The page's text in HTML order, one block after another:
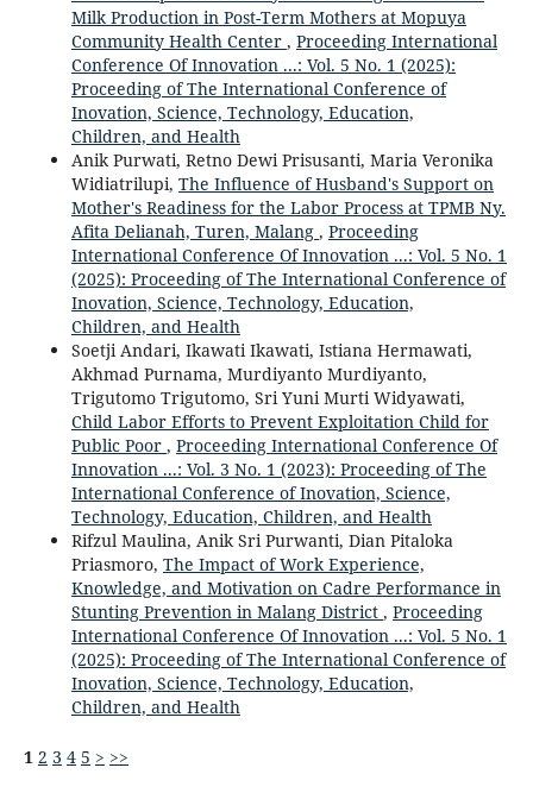
Milk Production in Post-Term Mothers at Mopuya
Community Health Center , Proceeding International
Conference Of Innovation ...: Vol. 5 No. 1 (2025):
Proceeding of The International Conference of
Inovation, Science, Technology, Education,
Children, and Health
Anik Purwati, Retno Dewi Prisusanti, Maria Veronika
Widiatrilupi, The Influence of Husband's Support on
Mother's Readiness for the Labor Process at TPMB Ny.
Afita Delianah, Turen, Malang , Proceeding
International Conference Of Innovation ...: Vol. 5 No. 1
(2025): Proceeding of The International Conference of
Inovation, Science, Technology, Education,
Children, and Health
Soetji Andari, Ikawati Ikawati, Istiana Hermawati,
Akhmad Purnama, Murdiyanto Murdiyanto,
Trigutomo Trigutomo, Sri Yuni Murti Widyawati,
Child Labor Efforts to Prevent Exploitation Child for
Public Poor , Proceeding International Conference Of
Innovation ...: Vol. 3 No. 1 (2023): Proceeding of The
International Conference of Inovation, Science,
Technology, Education, Children, and Health
Rifzul Maulina, Anik Sri Purwanti, Dian Pitaloka
Priasmoro, The Impact of Work Experience,
Knowledge, and Motivation on Cadre Performance in
Stunting Prevention in Malang District , Proceeding
International Conference Of Innovation ...: Vol. 5 No. 1
(2025): Proceeding of The International Conference of
Inovation, Science, Technology, Education,
Children, and Health
1 2 3 4 5 > >>